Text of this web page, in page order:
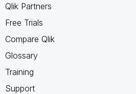
Qlik Partners
Free Trials
Compare Qlik
Glossary
Training
Support